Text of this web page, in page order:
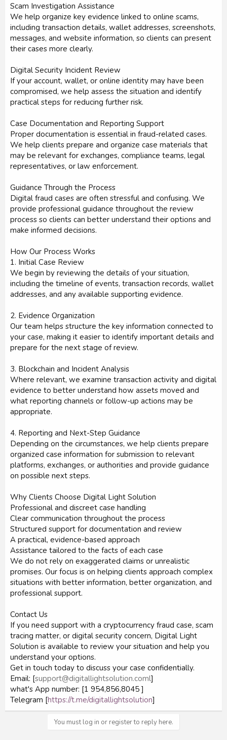
Scam Investigation Assistance
We help organize key evidence linked to online scams,
including transaction details, wallet addresses, screenshots,
messages, and website information, so clients can present
their cases more clearly.
Digital Security Incident Review
If your account, wallet, or online identity may have been
compromised, we help assess the situation and identify
practical steps for reducing further risk.
Case Documentation and Reporting Support
Proper documentation is essential in fraud-related cases.
We help clients prepare and organize case materials that
may be relevant for exchanges, compliance teams, legal
representatives, or law enforcement.
Guidance Through the Process
Digital fraud cases are often stressful and confusing. We
provide professional guidance throughout the review
process so clients can better understand their options and
make informed decisions.
How Our Process Works
1. Initial Case Review
We begin by reviewing the details of your situation,
including the timeline of events, transaction records, wallet
addresses, and any available supporting evidence.
2. Evidence Organization
Our team helps structure the key information connected to
your case, making it easier to identify important details and
prepare for the next stage of review.
3. Blockchain and Incident Analysis
Where relevant, we examine transaction activity and digital
evidence to better understand how assets moved and
what reporting channels or follow-up actions may be
appropriate.
4. Reporting and Next-Step Guidance
Depending on the circumstances, we help clients prepare
organized case information for submission to relevant
platforms, exchanges, or authorities and provide guidance
on possible next steps.
Why Clients Choose Digital Light Solution
Professional and discreet case handling
Clear communication throughout the process
Structured support for documentation and review
A practical, evidence-based approach
Assistance tailored to the facts of each case
We do not rely on exaggerated claims or unrealistic
promises. Our focus is on helping clients approach complex
situations with better information, better organization, and
professional support.
Contact Us
If you need support with a cryptocurrency fraud case, scam
tracing matter, or digital security concern, Digital Light
Solution is available to review your situation and help you
understand your options.
Get in touch today to discuss your case confidentially.
Email: [support@digitallightsolution.coml]
what's App number: [1 954,856,8045 ]
Telegram [https://t.me/digitallightsolution]
You must log in or register to reply here.